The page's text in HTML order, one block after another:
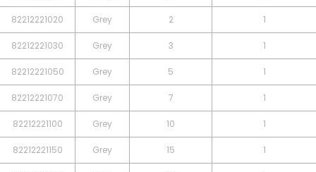
82212221020 Grey 2 1
82212221030 Grey 3 1
82212221050 Grey 5 1
82212221070 Grey 7 1
82212221100 Grey 10 1
82212221150 Grey 15 1